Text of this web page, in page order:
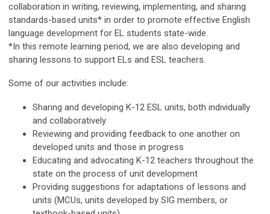
collaboration in writing, reviewing, implementing, and sharing
standards-based units* in order to promote effective English
language development for EL students state-wide.
*In this remote learning period, we are also developing and
sharing lessons to support ELs and ESL teachers.
Some of our activities include:
Sharing and developing K-12 ESL units, both individually
and collaboratively
Reviewing and providing feedback to one another on
developed units and those in progress
Educating and advocating K-12 teachers throughout the
state on the process of unit development
Providing suggestions for adaptations of lessons and
units (MCUs, units developed by SIG members, or